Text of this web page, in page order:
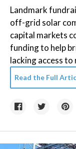
Landmark
off-grid solar
capital markets
funding to help
lacking access to
Read the Full